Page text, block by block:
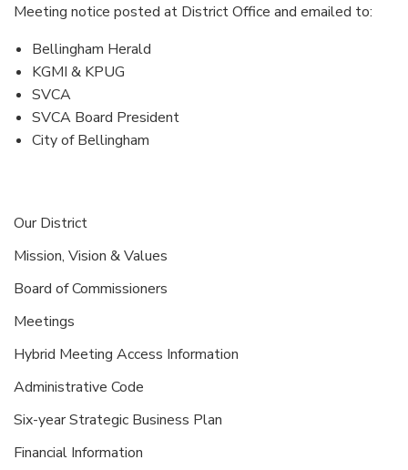
Meeting notice posted at District Office and emailed to:
Bellingham Herald
KGMI & KPUG
SVCA
SVCA Board President
City of Bellingham
Our District
Mission, Vision & Values
Board of Commissioners
Meetings
Hybrid Meeting Access Information
Administrative Code
Six-year Strategic Business Plan
Financial Information